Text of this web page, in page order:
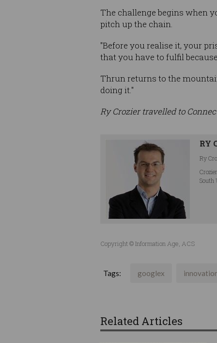
The challenge begins when
pitch up the chain.
"Before you realise it, your
that you have to fulfil
Thrun returns to the
doing it."
Ry Crozier travelled to
RY
Ry
South
Copyright © Information Age, ACS
Tags: googlex
Related Articles